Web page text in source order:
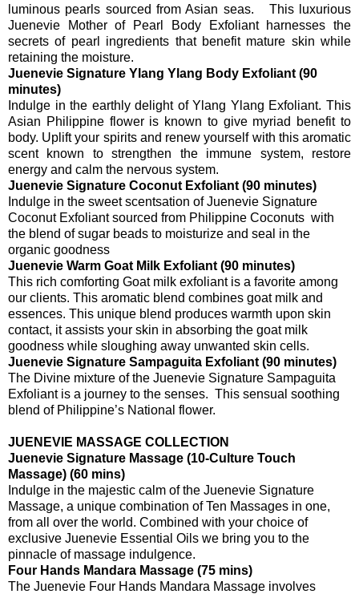
luminous pearls sourced from Asian seas. This luxurious
Juenevie Mother of Pearl Body Exfoliant harnesses the
secrets of pearl ingredients that benefit mature skin while
retaining the moisture.
Juenevie Signature Ylang Ylang Body Exfoliant (90
minutes)
Indulge in the earthly delight of Ylang Ylang Exfoliant. This
Asian Philippine flower is known to give myriad benefit to
body. Uplift your spirits and renew yourself with this aromatic
scent known to strengthen the immune system, restore
energy and calm the nervous system.
Juenevie Signature Coconut Exfoliant (90 minutes)
Indulge in the sweet scentsation of Juenevie Signature
Coconut Exfoliant sourced from Philippine Coconuts with
the blend of sugar beads to moisturize and seal in the
organic goodness
Juenevie Warm Goat Milk Exfoliant (90 minutes)
This rich comforting Goat milk exfoliant is a favorite among
our clients. This aromatic blend combines goat milk and
essences. This unique blend produces warmth upon skin
contact, it assists your skin in absorbing the goat milk
goodness while sloughing away unwanted skin cells.
Juenevie Signature Sampaguita Exfoliant (90 minutes)
The Divine mixture of the Juenevie Signature Sampaguita
Exfoliant is a journey to the senses. This sensual soothing
blend of Philippine’s National flower.
JUENEVIE MASSAGE COLLECTION
Juenevie Signature Massage (10-Culture Touch
Massage) (60 mins)
Indulge in the majestic calm of the Juenevie Signature
Massage, a unique combination of Ten Massages in one,
from all over the world. Combined with your choice of
exclusive Juenevie Essential Oils we bring you to the
pinnacle of massage indulgence.
Four Hands Mandara Massage (75 mins)
The Juenevie Four Hands Mandara Massage involves